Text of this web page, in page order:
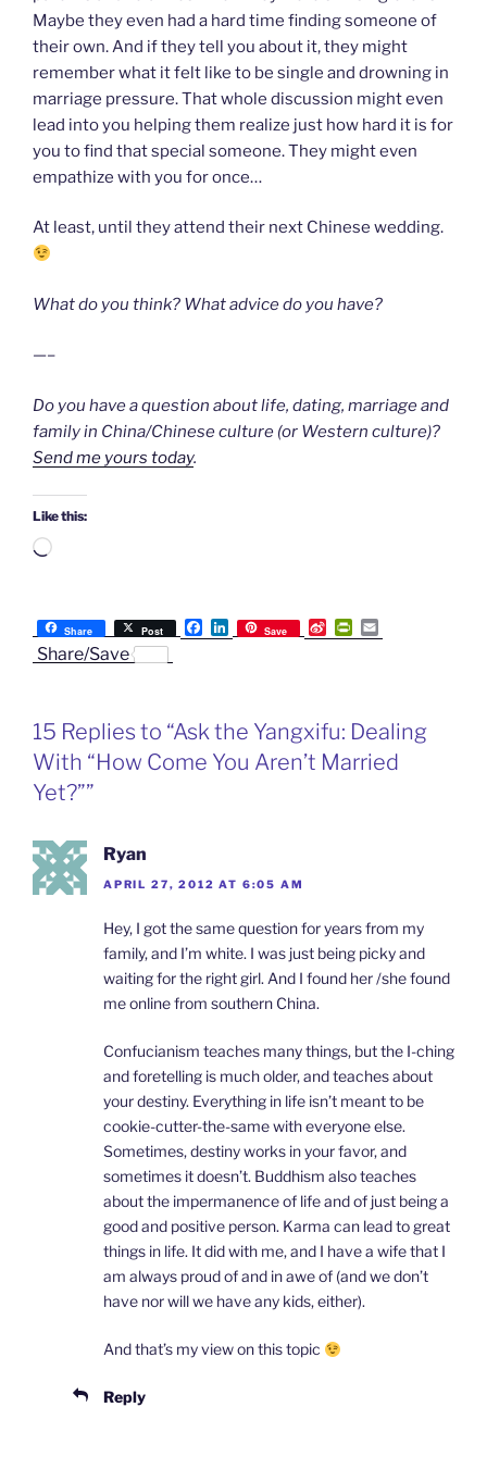
Maybe they even had a hard time finding someone of
their own. And if they tell you about it, they might
remember what it felt like to be single and drowning in
marriage pressure. That whole discussion might even
lead into you helping them realize just how hard it is for
you to find that special someone. They might even
empathize with you for once…
At least, until they attend their next Chinese wedding.
What do you think? What advice do you have?
—–
Do you have a question about life, dating, marriage and
family in China/Chinese culture (or Western culture)?
Send me yours today.
Like this:
Loading…
Share Post
F
a
o
L
i
I
Save
S
i
i
o
P
r
r
e
m
Share/Save
15 Replies to “Ask the Yangxifu: Dealing
With “How Come You Aren’t Married
Yet?””
Ryan
APRIL 27, 2012 AT 6:05 AM
Hey, I got the same question for years from my
family, and I’m white. I was just being picky and
waiting for the right girl. And I found her /she found
me online from southern China.
Confucianism teaches many things, but the I-ching
and foretelling is much older, and teaches about
your destiny. Everything in life isn’t meant to be
cookie-cutter-the-same with everyone else.
Sometimes, destiny works in your favor, and
sometimes it doesn’t. Buddhism also teaches
about the impermanence of life and of just being a
good and positive person. Karma can lead to great
things in life. It did with me, and I have a wife that I
am always proud of and in awe of (and we don’t
have nor will we have any kids, either).
And that’s my view on this topic
Reply